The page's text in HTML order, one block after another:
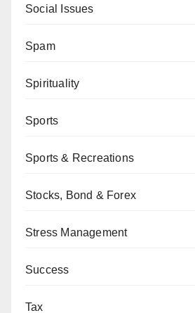
Social Issues
Spam
Spirituality
Sports
Sports & Recreations
Stocks, Bond & Forex
Stress Management
Success
Tax